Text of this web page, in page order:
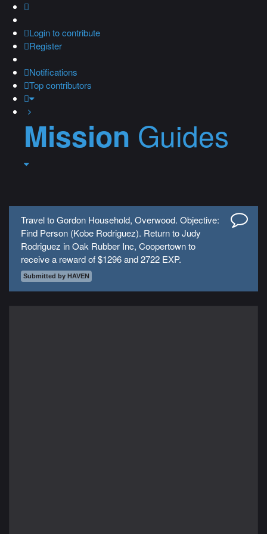
Loginto contribute
Register
Notifications
Top contributors
Mission Guides
Travel to Gordon Household, Overwood. Objective:
Find Person (Kobe Rodriguez). Return to Judy
Rodriguez in Oak Rubber Inc, Coopertown to
receive a reward of $1296 and 2722 EXP.
Submitted by HAVEN